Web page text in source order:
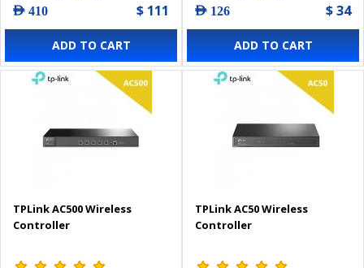
AED 410 $ 111
ADD TO CART
AED 126 $ 34
ADD TO CART
TPLink AC500 Wireless
Controller
TPLink AC50 Wireless
Controller